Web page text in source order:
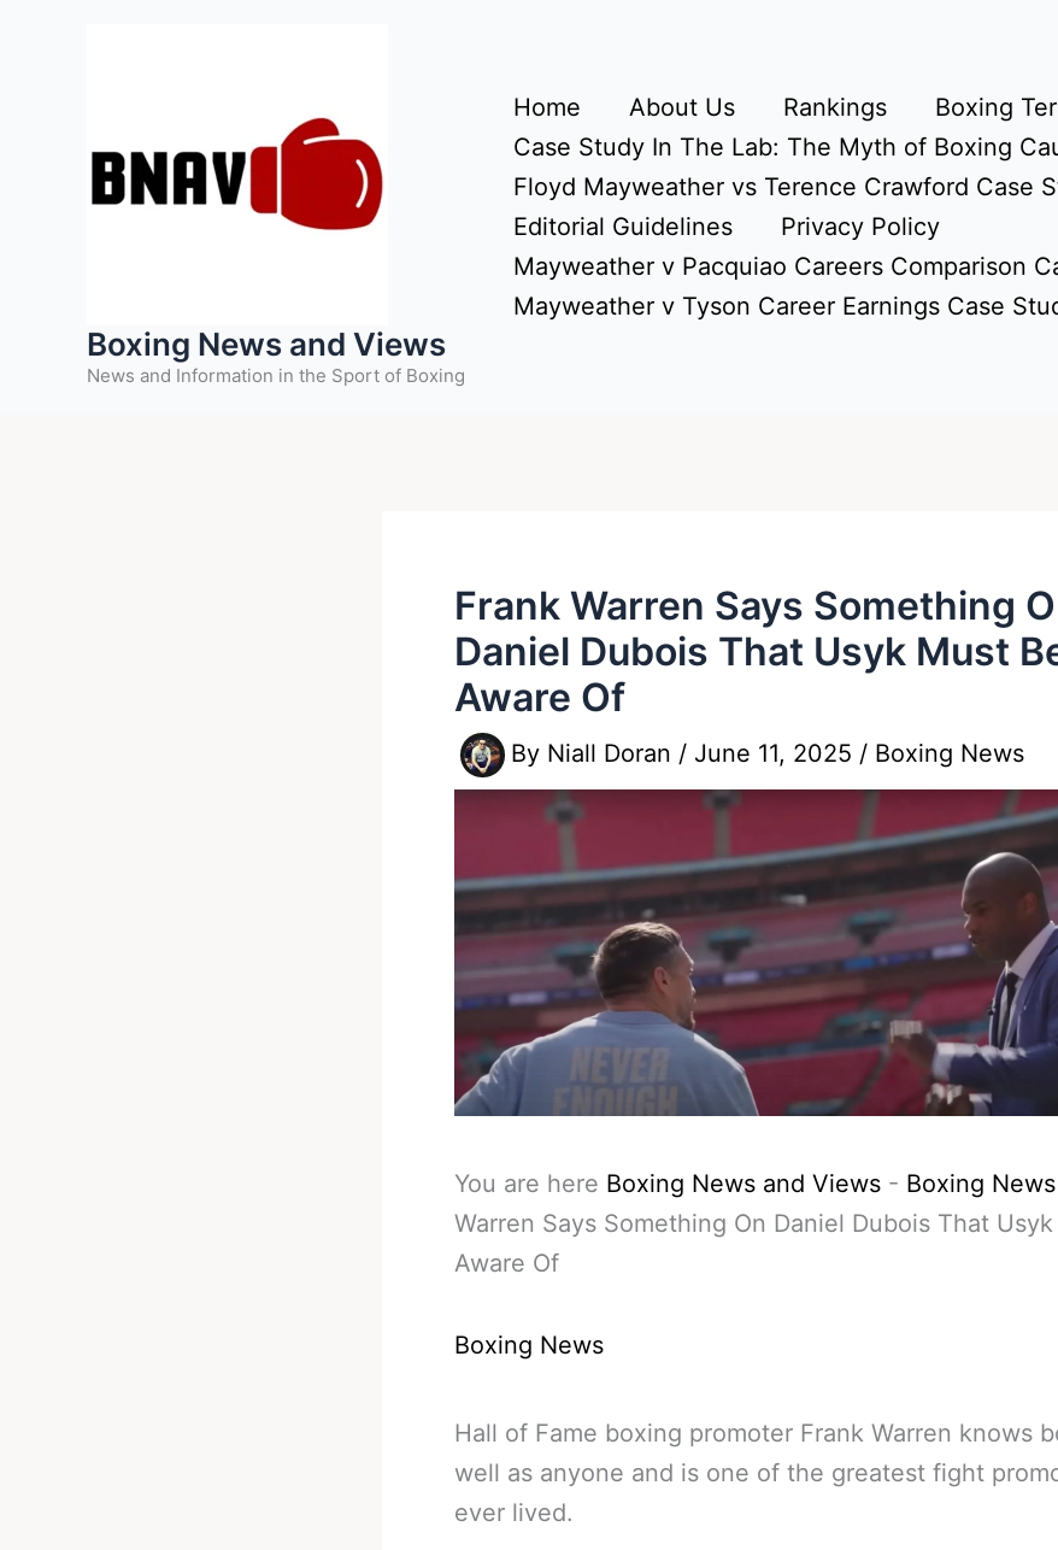
Boxing News and Views
News and Information in the Sport of Boxing
Home About Us Rankings
Boxing
Case Study In The Lab: The Myth of Boxing
Floyd Mayweather vs Terence Crawford Case
Editorial Guidelines
Privacy Policy
Mayweather v Pacquiao Careers Comparison
Mayweather v Tyson Career Earnings Case
Frank Warren Says Something
Daniel Dubois That Usyk Must
Aware Of
By Niall Doran / June 11, 2025 / Boxing News
You are here Boxing News and Views - Boxing News
Warren Says Something On Daniel Dubois That
Aware Of
Boxing News
Hall of Fame boxing promoter Frank Warren knows
well as anyone and is one of the greatest fight
ever lived.